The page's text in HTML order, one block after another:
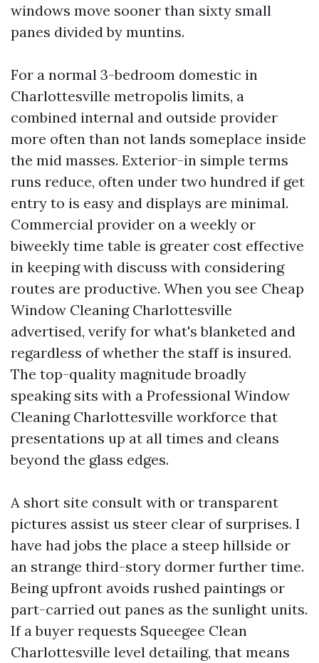
windows move sooner than sixty small
panes divided by muntins.
For a normal 3-bedroom domestic in
Charlottesville metropolis limits, a
combined internal and outside provider
more often than not lands someplace inside
the mid masses. Exterior-in simple terms
runs reduce, often under two hundred if get
entry to is easy and displays are minimal.
Commercial provider on a weekly or
biweekly time table is greater cost effective
in keeping with discuss with considering
routes are productive. When you see Cheap
Window Cleaning Charlottesville
advertised, verify for what's blanketed and
regardless of whether the staff is insured.
The top-quality magnitude broadly
speaking sits with a Professional Window
Cleaning Charlottesville workforce that
presentations up at all times and cleans
beyond the glass edges.
A short site consult with or transparent
pictures assist us steer clear of surprises. I
have had jobs the place a steep hillside or
an strange third-story dormer further time.
Being upfront avoids rushed paintings or
part-carried out panes as the sunlight units.
If a buyer requests Squeegee Clean
Charlottesville level detailing, that means